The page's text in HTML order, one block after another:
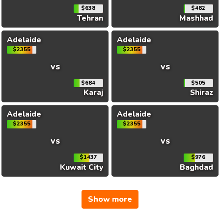
$638
Tehran
$482
Mashhad
Adelaide
$2355
vs
$684
Karaj
Adelaide
$2355
vs
$505
Shiraz
Adelaide
$2355
vs
$1437
Kuwait City
Adelaide
$2355
vs
$976
Baghdad
Show more